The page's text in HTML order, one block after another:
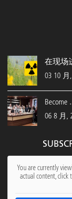
在现场
03 10 月
Become
06 8 月,
You are currently
actual content, click